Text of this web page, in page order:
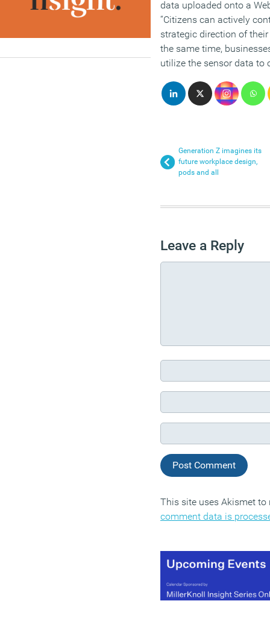
data uploaded onto a
“Citizens can actively
strategic direction of their
the same time,
utilize the sensor data to
Generation Z imagines its
future workplace design,
pods and all
Leave a Reply
This site uses Akismet
comment data is